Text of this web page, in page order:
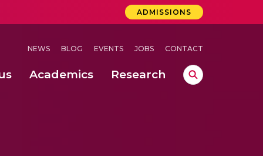
ADMISSIONS
NEWS BLOG EVENTS JOBS CONTACT
Academics Research